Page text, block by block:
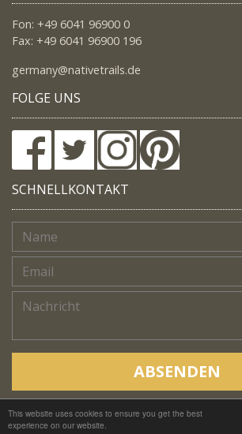
This website uses cookies to ensure you get the best
experience on our website.
Fon: +49 6041 96900 0
Fax: +49 6041 96900 196
germany@nativetrails.de
FOLGE UNS
SCHNELLKONTAKT
ABSENDEN
Copyright © Native Trails, All rights